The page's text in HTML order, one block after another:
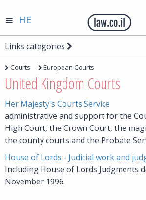
HE
Links categories
Courts European Courts
United Kingdom Courts
Her Majesty's Courts Service
administrative and support for the
High Court, the Crown Court, the
the county courts and the Probate
House of Lords - Judicial work and
Including House of Lords Judgments
November 1996.